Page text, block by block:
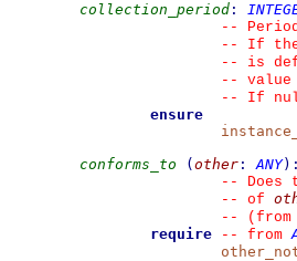
collection_period :
--
--
If the
--
is
--
--
If
ensure
conforms_to
( other : ANY) :
--
Does
--
of
--
require
-- from